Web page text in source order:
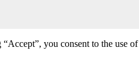
you consent to the use